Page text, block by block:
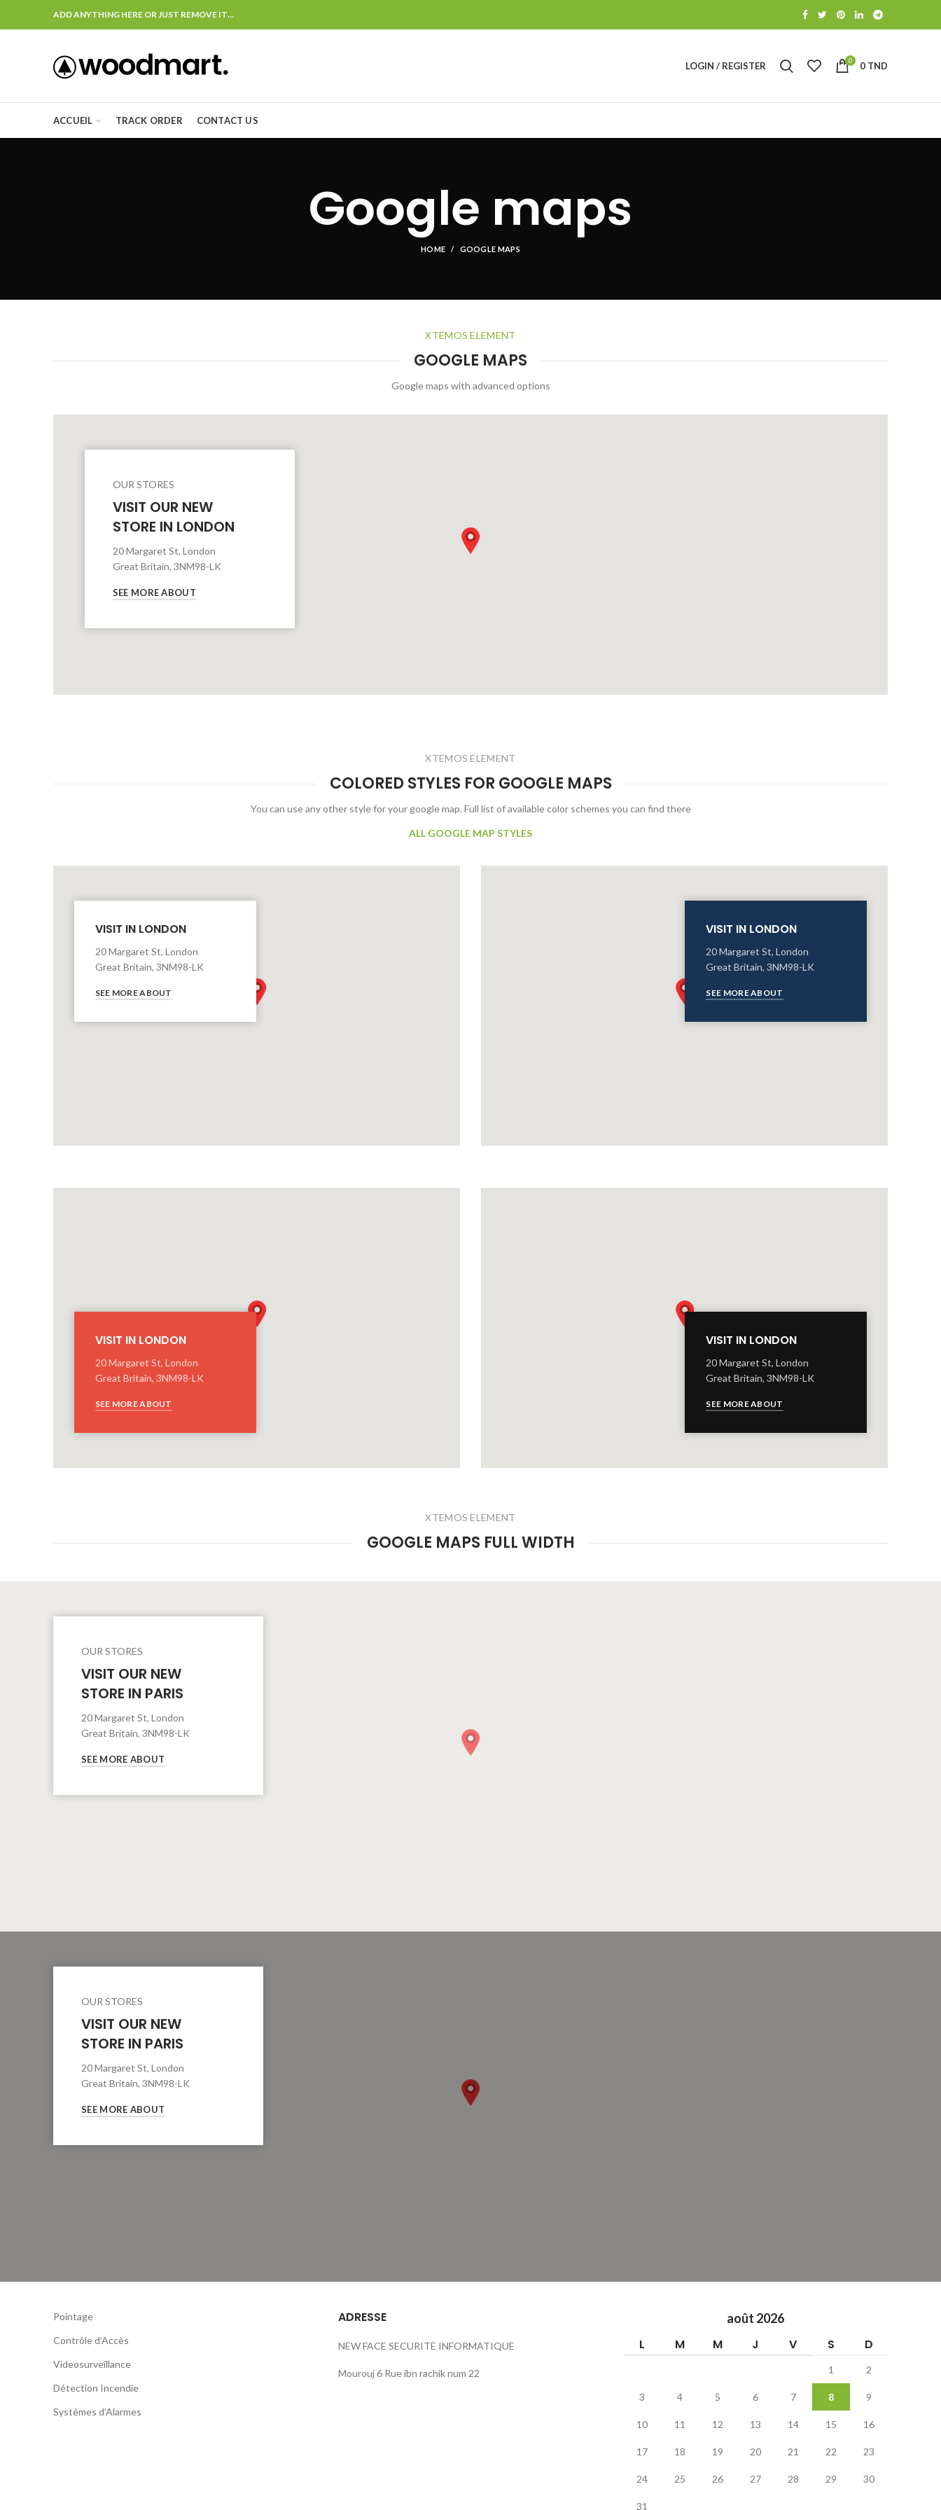
ADD ANYTHING HERE OR JUST REMOVE IT…
LOGIN / REGISTER 0 0 TND
ACCUEIL TRACK ORDER CONTACT US
Google maps
HOME GOOGLE MAPS
XTEMOS ELEMENT
GOOGLE MAPS
Google maps with advanced options
OUR STORES
VISIT OUR NEW
STORE IN LONDON
20 Margaret St, London
Great Britain, 3NM98-LK
SEE MORE ABOUT
XTEMOS ELEMENT
COLORED STYLES FOR GOOGLE MAPS
You can use any other style for your google map. Full list of available color schemes you can find there
ALL GOOGLE MAP STYLES
VISIT IN LONDON
20 Margaret St, London
Great Britain, 3NM98-LK
SEE MORE ABOUT
VISIT IN LONDON
20 Margaret St, London
Great Britain, 3NM98-LK
SEE MORE ABOUT
VISIT IN LONDON
20 Margaret St, London
Great Britain, 3NM98-LK
SEE MORE ABOUT
VISIT IN LONDON
20 Margaret St, London
Great Britain, 3NM98-LK
SEE MORE ABOUT
XTEMOS ELEMENT
GOOGLE MAPS FULL WIDTH
OUR STORES
VISIT OUR NEW
STORE IN PARIS
20 Margaret St, London
Great Britain, 3NM98-LK
SEE MORE ABOUT
OUR STORES
VISIT OUR NEW
STORE IN PARIS
20 Margaret St, London
Great Britain, 3NM98-LK
SEE MORE ABOUT
Pointage
Contrôle d’Accès
Videosurveillance
Détection Incendie
Systèmes d’Alarmes
ADRESSE
NEW FACE SECURITE INFORMATIQUE
Mourouj 6 Rue ibn rachik num 22
août 2026
L M M J V S D
1 2
3 4 5 6 7 8 9
10 11 12 13 14 15 16
17 18 19 20 21 22 23
24 25 26 27 28 29 30
31